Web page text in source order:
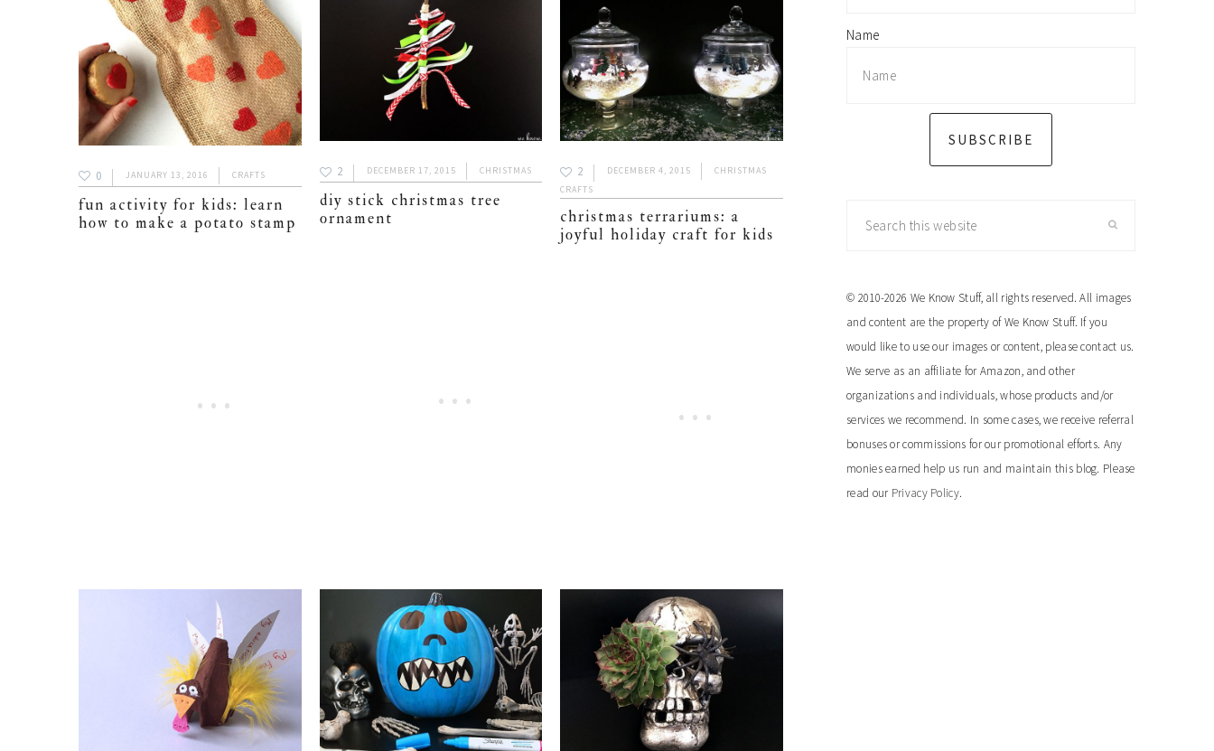
0 JANUARY 13, 2016 CRAFTS
fun activity for kids: learn
how to make a potato stamp
2 DECEMBER 17, 2015 CHRISTMAS
diy stick christmas tree
ornament
2 DECEMBER 4, 2015
CHRISTMAS
CRAFTS
christmas terrariums: a
joyful holiday craft for kids
Name
SUBSCRIBE
© 2010-2026 We Know Stuff, all rights reserved. All images
and content are the property of We Know Stuff. If you
would like to use our images or content, please contact us.
We serve as an affiliate for Amazon, and other
organizations and individuals, whose products and/or
services we recommend. In some cases, we receive referral
bonuses or commissions for our promotional efforts. Any
monies earned help us run and maintain this blog. Please
read our Privacy Policy.